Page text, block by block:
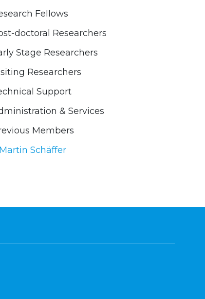
Fellows
doctoral Researchers
Stage Researchers
Researchers
Support
& Services
Members
Martin Schäffer